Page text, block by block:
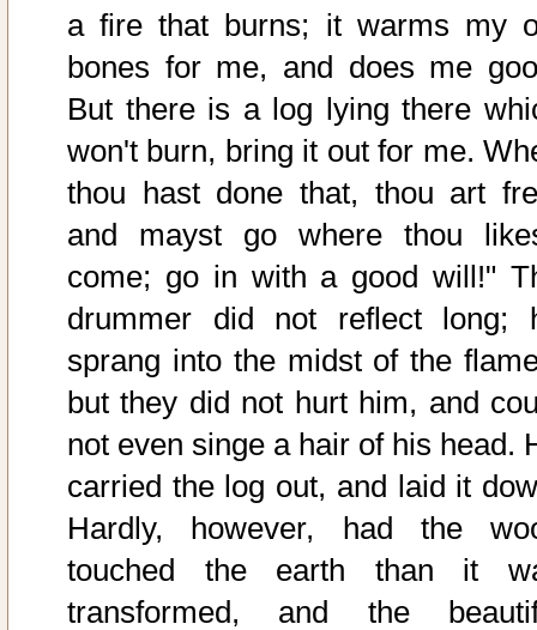
a fire that burns; it warms my
bones for me, and does me
But there is a log lying there
won't burn, bring it out for me.
thou hast done that, thou art
and mayst go where thou
come; go in with a good will!"
drummer did not reflect long;
sprang into the midst of the
but they did not hurt him, and
not even singe a hair of his head.
carried the log out, and laid it
Hardly, however, had the
touched the earth than it
transformed, and the